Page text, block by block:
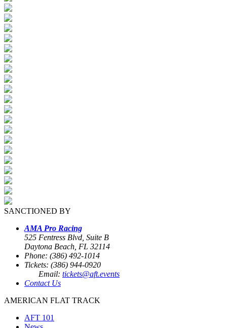
SANCTIONED BY
AMA Pro Racing
525 Fentress Blvd, Suite B
Daytona Beach, FL 32114
Phone: (386) 492-1014
Tickets: (386) 944-0920
Email: tickets@aft.events
Contact Us
AMERICAN FLAT TRACK
AFT 101